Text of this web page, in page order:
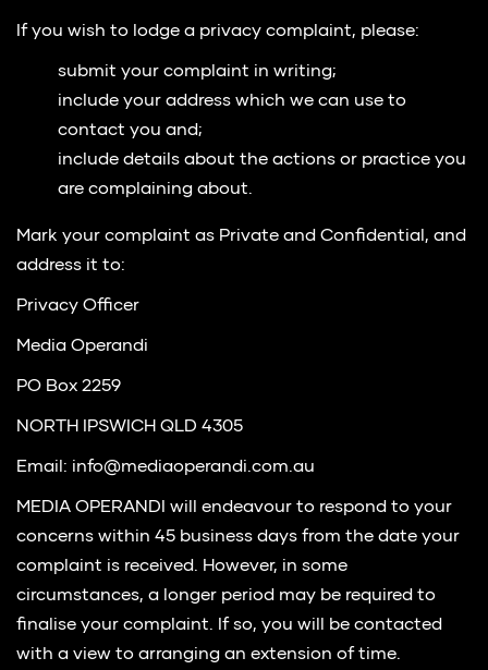
If you wish to lodge a privacy complaint, please:
submit your complaint in writing;
include your address which we can use to
contact you and;
include details about the actions or practice you
are complaining about.
Mark your complaint as Private and Confidential, and
address it to:
Privacy Officer
Media Operandi
PO Box 2259
NORTH IPSWICH QLD 4305
Email: info@mediaoperandi.com.au
MEDIA OPERANDI will endeavour to respond to your
concerns within 45 business days from the date your
complaint is received. However, in some
circumstances, a longer period may be required to
finalise your complaint. If so, you will be contacted
with a view to arranging an extension of time.